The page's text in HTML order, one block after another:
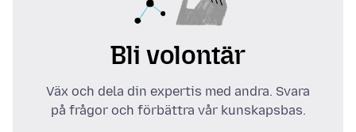
Bli volontär
Väx och dela din expertis med andra. Svara
på frågor och förbättra vår kunskapsbas.